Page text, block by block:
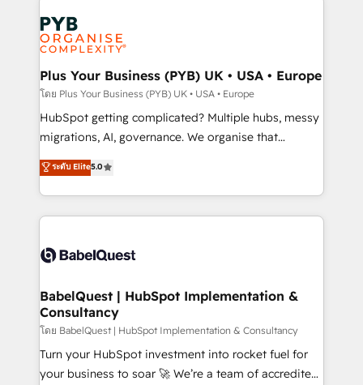
services are offered in both English & French.
Zoho, Pardot, Marketo, Microsoft Dynamics, Wix,
WordPress and legacy CRMs, turning fragmented
systems into unified, growth-ready HubSpot
architectures that accelerate revenue operations and
performance. - Multi-object CRM migration, cleanup,
and implementation. - Pre-built and custom
integrations across your full tech stack. - Custom
- Dashboards, lifecycle campaigns, and lead
nurturing sequences. - Cross-hub setup across
scalable retainers. Let’s make HubSpot your most
powerful growth engine. Built to convert, scale, and
Plus Your Business (PYB) UK • USA • Europe
โดย Plus Your Business (PYB) UK • USA • Europe
HubSpot getting complicated? Multiple hubs, messy
migrations, AI, governance. We organise that
complexity, so your team can put HubSpot to work...
Welcome to our Profile! We help with: • CRM
implementation, reports, workflows, and team
training • CRM migration from Salesforce, Pipedrive,
custom API integrations • AI governance for
Boutique 'Elite' team of 12 • 150+ clients across Sales
Hub, Marketing Hub, Service Hub, Data Hub and
CMS • ISO/IEC 27001:2022, ISO 9001:2015, and ISO
42001:2023 certified - the AI management standard •
GuardHub: our AI governance framework, built on
ระดับ Elite5.0
BabelQuest | HubSpot Implementation &
Consultancy
โดย BabelQuest | HubSpot Implementation & Consultancy
Turn your HubSpot investment into rocket fuel for
your business to soar 🚀 We’re a team of accredited